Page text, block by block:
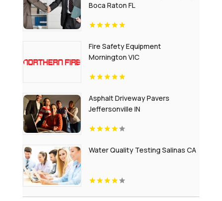
Boca Raton FL
Fire Safety Equipment
Mornington VIC
Asphalt Driveway Pavers
Jeffersonville IN
Water Quality Testing Salinas CA